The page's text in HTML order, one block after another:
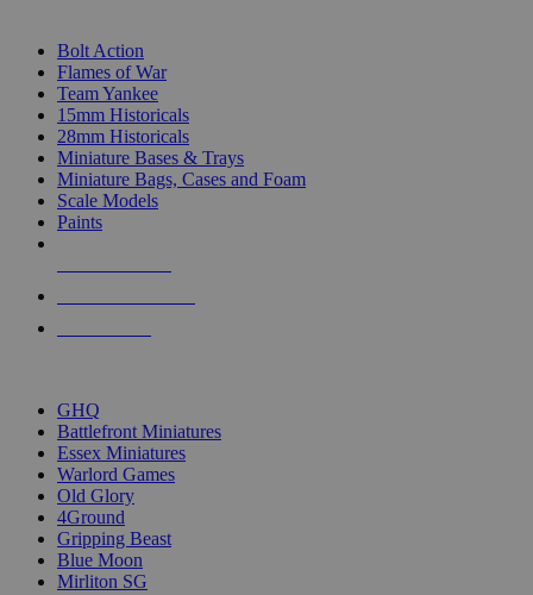
Bolt Action
Flames of War
Team Yankee
15mm Historicals
28mm Historicals
Miniature Bases & Trays
Miniature Bags, Cases and Foam
Scale Models
Paints
GHQ
Battlefront Miniatures
Essex Miniatures
Warlord Games
Old Glory
4Ground
Gripping Beast
Blue Moon
Mirliton SG